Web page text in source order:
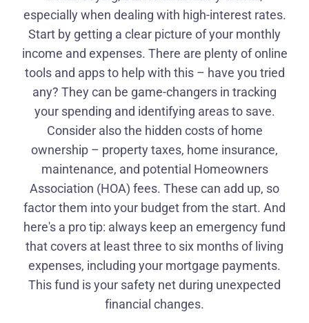
especially when dealing with high-interest rates.
Start by getting a clear picture of your monthly
income and expenses. There are plenty of online
tools and apps to help with this – have you tried
any? They can be game-changers in tracking
your spending and identifying areas to save.
Consider also the hidden costs of home
ownership – property taxes, home insurance,
maintenance, and potential Homeowners
Association (HOA) fees. These can add up, so
factor them into your budget from the start. And
here's a pro tip: always keep an emergency fund
that covers at least three to six months of living
expenses, including your mortgage payments.
This fund is your safety net during unexpected
financial changes.